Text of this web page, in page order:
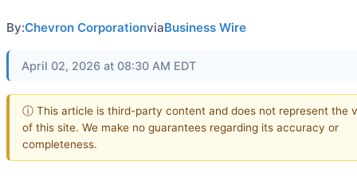
By:Chevron CorporationviaBusiness Wire
April 02, 2026 at 08:30 AM EDT
ⓘ This article is third-party content and does not represent the
of this site. We make no guarantees regarding its accuracy or
completeness.